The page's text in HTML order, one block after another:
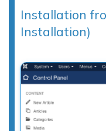
Installation
Installation)